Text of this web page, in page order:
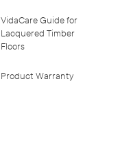
VidaCare Guide for
Lacquered Timber
Floors
Product Warranty